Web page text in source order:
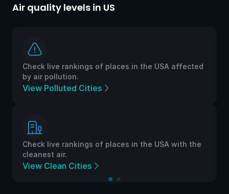
Air quality levels in US
Check live rankings of places in the USA affected
by air pollution.
View Polluted Cities
Check live rankings of places in the USA with the
cleanest air.
View Clean Cities